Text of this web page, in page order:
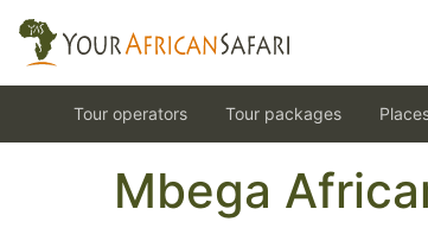
Tour operators Tour packages
Mbega